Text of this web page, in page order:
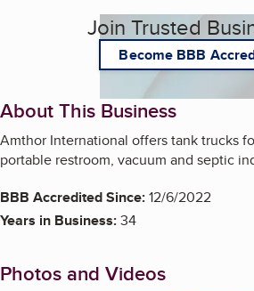
Join Trusted
Become BBB
About This Business
Amthor International offers tank trucks
portable restroom, vacuum and septic
BBB Accredited Since:12/6/2022
Years in Business:34
Photos and Videos